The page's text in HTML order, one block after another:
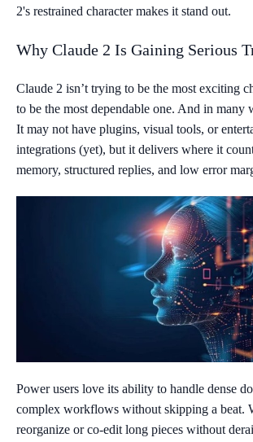
2's restrained character makes it stand out.
Why Claude 2 Is Gaining Serious
Claude 2 isn’t trying to be the most exciting
to be the most dependable one. And in many
It may not have plugins, visual tools, or
integrations (yet), but it delivers where it
memory, structured replies, and low error
Power users love its ability to handle dense
complex workflows without skipping a beat.
reorganize or co-edit long pieces without